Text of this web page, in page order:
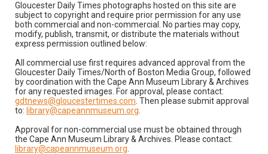
Gloucester Daily Times photographs hosted on this site are
subject to copyright and require prior permission for any use
both commercial and non-commercial. No parties may copy,
modify, publish, transmit, or distribute the materials without
express permission outlined below:
All commercial use first requires advanced approval from the
Gloucester Daily Times/North of Boston Media Group, followed
by coordination with the Cape Ann Museum Library & Archives
for any requested images. For approval, please contact:
gdtnews@gloucestertimes.com . Then please submit approval
to: library@capeannmuseum.org
Approval for non-commercial use must be obtained through
the Cape Ann Museum Library & Archives. Please contact:
library@capeannmuseum.org